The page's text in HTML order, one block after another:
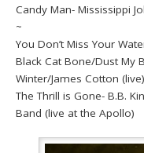
Candy Man- Mississippi
~
You Don’t Miss Your
Black Cat Bone/Dust My
Winter/James Cotton (live)
The Thrill is Gone- B.B.
Band (live at the Apollo)